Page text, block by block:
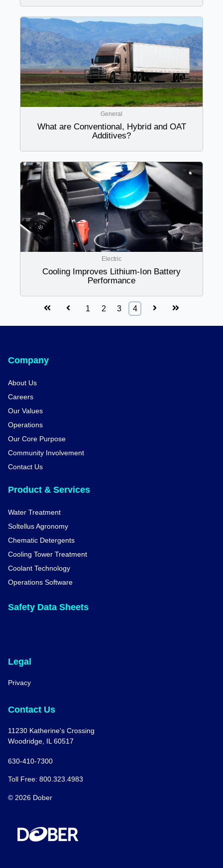
General
What are Conventional, Hybrid and OAT
Additives?
Electric
Cooling Improves Lithium-Ion Battery
Performance
First Prev 1 2 3 4 Next Last
Company
About Us
Careers
Our Values
Operations
Our Core Purpose
Community Involvement
Contact Us
Product & Services
Water Treatment
Soltellus Agronomy
Chematic Detergents
Cooling Tower Treatment
Coolant Technology
Operations Software
Safety Data Sheets
Legal
Privacy
Contact Us
11230 Katherine's Crossing
Woodridge, IL 60517
630-410-7300
Toll Free: 800.323.4983
© 2026 Dober